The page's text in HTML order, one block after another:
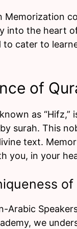
Memorization
into the heart
to cater to
of
as
surah. This
text.
you, in your
Arabic
we